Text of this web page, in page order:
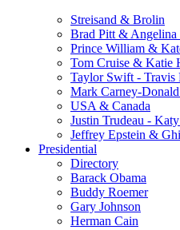
Streisand & Brolin
Brad Pitt & Angelina
Prince William &
Tom Cruise & Katie
Taylor Swift - Travis
Mark Carney-
USA & Canada
Justin Trudeau -
Jeffrey Epstein &
Presidential
Directory
Barack Obama
Buddy Roemer
Gary Johnson
Herman Cain